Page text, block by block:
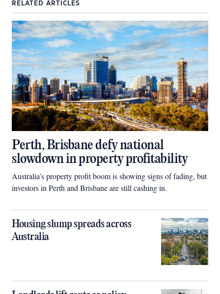
RELATED ARTICLES
Perth, Brisbane defy national
slowdown in property profitability
Australia’s property profit boom is showing signs of fading, but
investors in Perth and Brisbane are still cashing in.
Housing slump spreads across
Australia